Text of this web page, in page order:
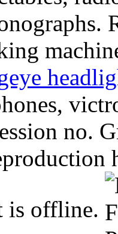
no.
is offline.